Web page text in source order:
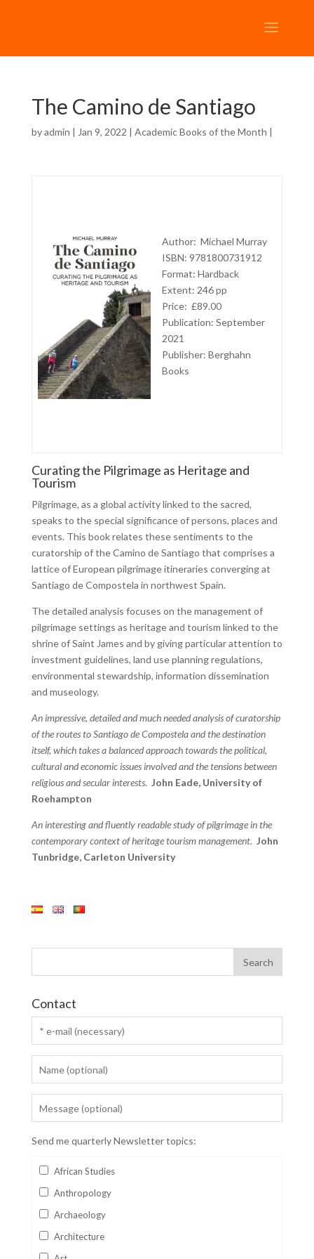
The Camino de Santiago
byadmin | Jan 9, 2022 | Academic Books of the Month |
Author: Michael Murray
ISBN: 9781800731912
Format: Hardback
Extent: 246 pp
Price: £89.00
Publication: September
2021
Publisher: Berghahn
Books
Curating the Pilgrimage as Heritage and
Tourism
Pilgrimage, as a global activity linked to the sacred,
speaks to the special significance of persons, places and
events. This book relates these sentiments to the
curatorship of the Camino de Santiago that comprises a
lattice of European pilgrimage itineraries converging at
Santiago de Compostela in northwest Spain.
The detailed analysis focuses on the management of
pilgrimage settings as heritage and tourism linked to the
shrine of Saint James and by giving particular attention to
investment guidelines, land use planning regulations,
environmental stewardship, information dissemination
and museology.
An impressive, detailed and much needed analysis of curatorship
of the routes to Santiago de Compostela and the destination
itself, which takes a balanced approach towards the political,
cultural and economic issues involved and the tensions between
religious and secular interests. John Eade, University of
Roehampton
An interesting and fluently readable study of pilgrimage in the
contemporary context of heritage tourism management. John
Tunbridge, Carleton University
Contact
Send me quarterly Newsletter topics:
African Studies
Anthropology
Archaeology
Architecture